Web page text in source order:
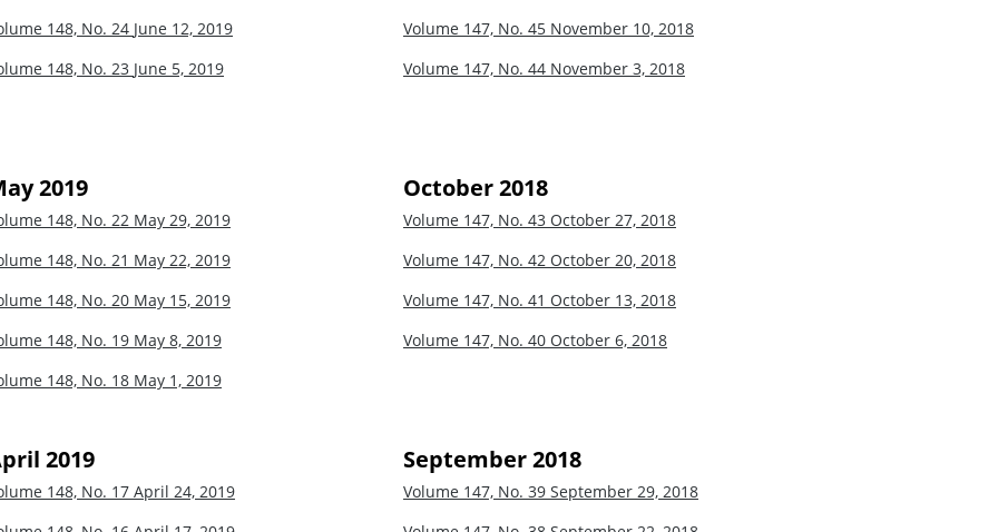
148, No. 24 June 12, 2019
148, No. 23 June 5, 2019
2019
148, No. 22 May 29, 2019
148, No. 21 May 22, 2019
148, No. 20 May 15, 2019
148, No. 19 May 8, 2019
148, No. 18 May 1, 2019
2019
148, No. 17 April 24, 2019
Volume 147, No. 45 November 10, 2018
Volume 147, No. 44 November 3, 2018
October 2018
Volume 147, No. 43 October 27, 2018
Volume 147, No. 42 October 20, 2018
Volume 147, No. 41 October 13, 2018
Volume 147, No. 40 October 6, 2018
September 2018
Volume 147, No. 39 September 29, 2018